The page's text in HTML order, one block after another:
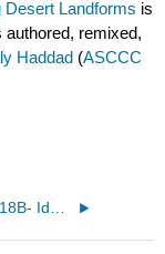
Desert Landforms is
authored, remixed,
Haddad (ASCCC
18.3: Activity 18B- Identifying Sand Dunes